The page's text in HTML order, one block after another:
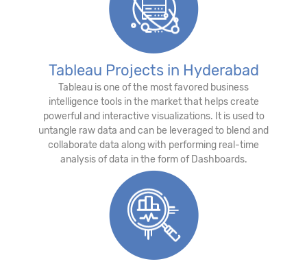
Tableau Projects in Hyderabad
Tableau is one of the most favored business
intelligence tools in the market that helps create
powerful and interactive visualizations. It is used to
untangle raw data and can be leveraged to blend and
collaborate data along with performing real-time
analysis of data in the form of Dashboards.